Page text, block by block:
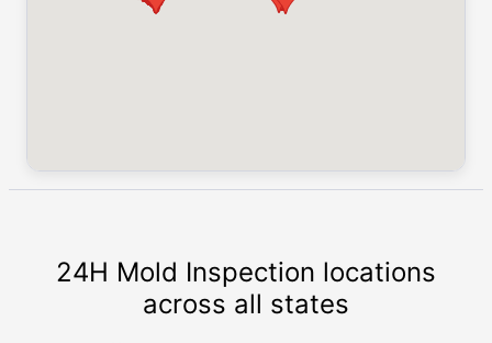
24H Mold Inspection locations
across all states